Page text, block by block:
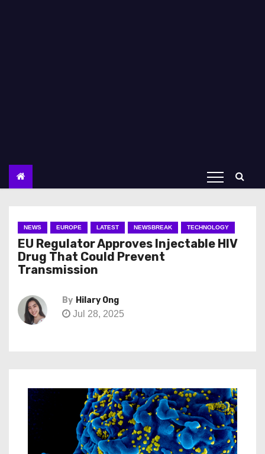
NEWS EUROPE LATEST NEWSBREAK TECHNOLOGY
EU Regulator Approves Injectable HIV
Drug That Could Prevent
Transmission
By Hilary Ong
Jul 28, 2025